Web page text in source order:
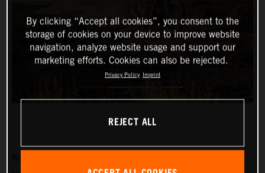
By clicking “Accept all cookies”, you consent to the
storage of cookies on your device to improve website
navigation, analyze website usage and support our
marketing efforts. Cookies can also be rejected.
Privacy Policy Imprint
REJECT ALL